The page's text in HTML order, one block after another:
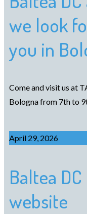
we look
you in
Come and visit us at
Bologna from 7th to
April 29, 2026
Baltea
website